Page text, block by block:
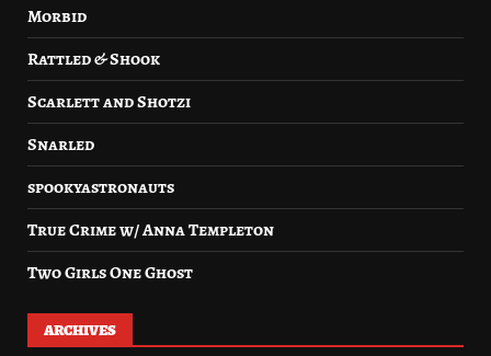
Morbid
Rattled & Shook
Scarlett and Shotzi
Snarled
spookyastronauts
True Crime w/ Anna Templeton
Two Girls One Ghost
ARCHIVES